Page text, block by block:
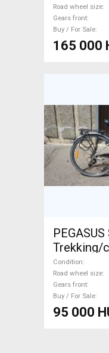
Road wheel size
Gears front
Buy / For Sale
165 000
Trekking/
For Sale
Condition
Road wheel size
Gears front
Buy / For Sale
95 000